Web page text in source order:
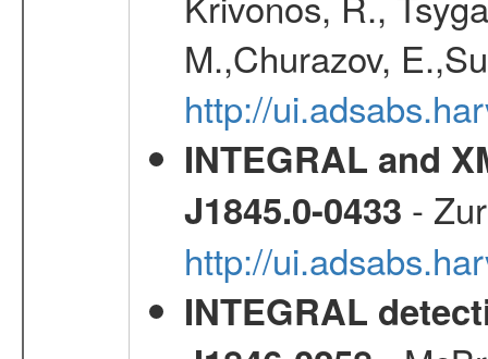
M.,Churazov,
http://
INTEGRAL and
J1845.0-0433 -
http://
INTEGRAL